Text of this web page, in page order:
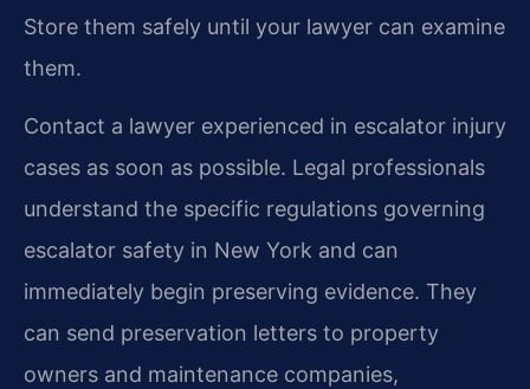
Store them safely until your lawyer can examine
them.
Contact a lawyer experienced in escalator injury
cases as soon as possible. Legal professionals
understand the specific regulations governing
escalator safety in New York and can
immediately begin preserving evidence. They
can send preservation letters to property
owners and maintenance companies,